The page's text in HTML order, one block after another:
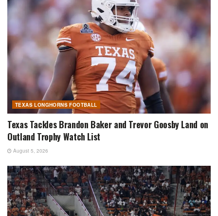
TEXAS LONGHORNS FOOTBALL
Texas Tackles Brandon Baker and Trevor Goosby Land on
Outland Trophy Watch List
August 5, 2026